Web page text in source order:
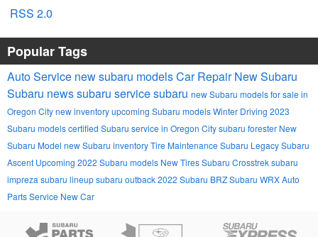
RSS 2.0
Popular Tags
Auto Service new subaru modelsCar RepairNew Subaru
Subaru newssubaru servicesubaru new Subaru models for sale in
Oregon Citynew inventoryupcoming Subaru modelsWinter Driving 2023
Subaru modelscertified Subaru service in Oregon Citysubaru forester New
Subaru Model new Subaru inventoryTire Maintenance Subaru LegacySubaru
Ascent Upcoming 2022 Subaru models New TiresSubaru Crosstreksubaru
impreza subaru lineupsubaru outback2022 Subaru BRZSubaru WRXAuto
PartsService New Car